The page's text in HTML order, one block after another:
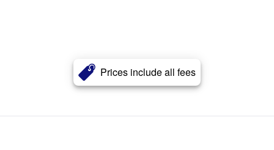
Prices include all fees